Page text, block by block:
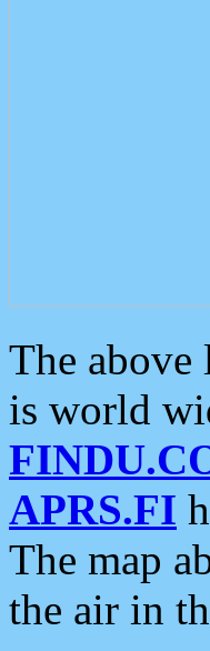
The above
is world
APRS.FI
The map
the air in